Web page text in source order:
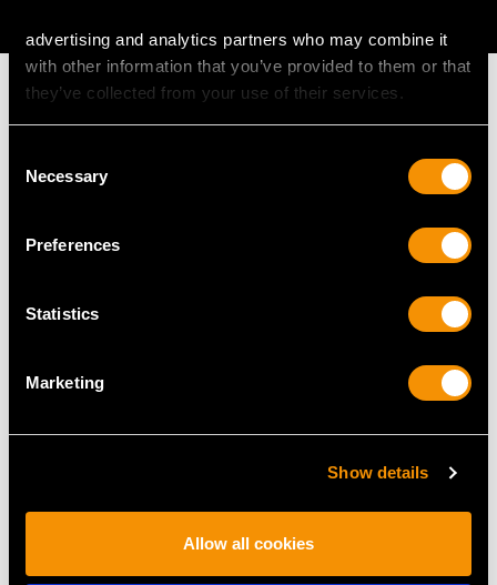
advertising and analytics partners who may combine it
with other information that you’ve provided to them or that
they’ve collected from your use of their services.
Selection
Necessary
Preferences
Statistics
Marketing
Show details
Allow all cookies
MAY WE ALSO SUGGEST…
Sterling Silver Jewellery
USD $3,974.31
Chinese Sterling Silver
Vinaigrette - Antique